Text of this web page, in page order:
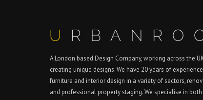
A London based Design Company, working across the
creating unique designs. We have 20 years of
furniture and interior design in a variety of sectors,
and professional property staging. We specialise in